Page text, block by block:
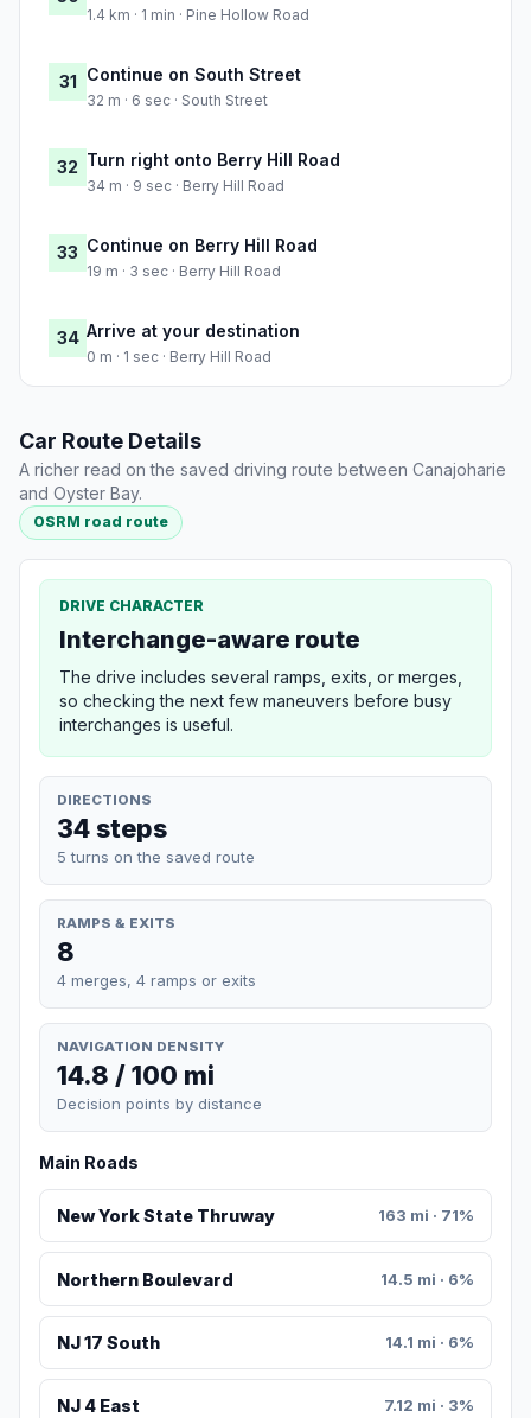
1.4 km · 1 min · Pine Hollow Road
31 Continue on South Street
32 m · 6 sec · South Street
32 Turn right onto Berry Hill Road
34 m · 9 sec · Berry Hill Road
33 Continue on Berry Hill Road
19 m · 3 sec · Berry Hill Road
34 Arrive at your destination
0 m · 1 sec · Berry Hill Road
Car Route Details
A richer read on the saved driving route between Canajoharie
and Oyster Bay.
OSRM road route
DRIVE CHARACTER
Interchange-aware route
The drive includes several ramps, exits, or merges,
so checking the next few maneuvers before busy
interchanges is useful.
DIRECTIONS
34 steps
5 turns on the saved route
RAMPS & EXITS
8
4 merges, 4 ramps or exits
NAVIGATION DENSITY
14.8 / 100 mi
Decision points by distance
Main Roads
New York State Thruway 163 mi · 71%
Northern Boulevard 14.5 mi · 6%
NJ 17 South 14.1 mi · 6%
NJ 4 East 7.12 mi · 3%